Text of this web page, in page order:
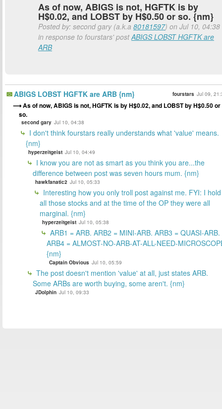
As of now, ABIGS is not, HGFTK is by
H$0.02, and LOBST by H$0.50 or so. {nm}
Posted by: second gary (a.k.a 80181597) on Jul 10, 04:38
in response to fourstars' postABIGS LOBST HGFTK are
ARB
ABIGS LOBST HGFTK are ARB {nm} fourstars Jul 09,
As of now, ABIGS is not, HGFTK is by H$0.02, and LOBST by H$0.50 or
so.
second gary Jul 10, 04:38
I don't think fourstars really understands what 'value' means.
{nm}
hyperzeitgeist Jul 10, 04:49
I know you are not as smart as you think you are...the
difference between post was seven hours mum. {nm}
hawkfanatic2 Jul 10, 05:33
Interesting how you only troll post against me. FYI: I hold
all those stocks and at the time of the OP they were all
marginal. {nm}
hyperzeitgeist Jul 10, 05:38
ARB1 = ARB. ARB2 = MINI-ARB. ARB3 = QUASI-ARB.
ARB4 = ALMOST-NO-ARB-AT-ALL-NEED-
{nm}
Captain Obvious Jul 10, 05:59
The post doesn't mention 'value' at all, just states ARB.
Some ARBs are worth buying, some aren't. {nm}
JDolphin Jul 10, 09:33